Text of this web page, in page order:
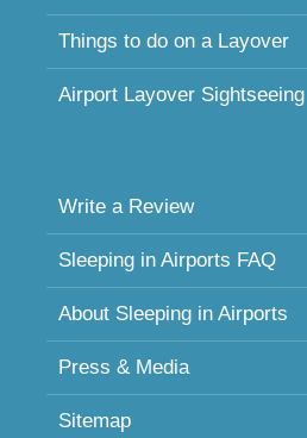
Things to do on a Layover
Airport Layover Sightseeing
Write a Review
Sleeping in Airports FAQ
About Sleeping in Airports
Press & Media
Sitemap